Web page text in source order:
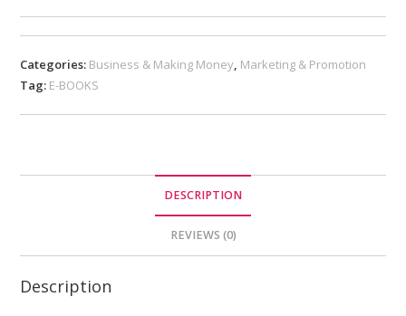
Categories: Business & Making Money, Marketing & Promotion
Tag: E-BOOKS
DESCRIPTION
REVIEWS (0)
Description